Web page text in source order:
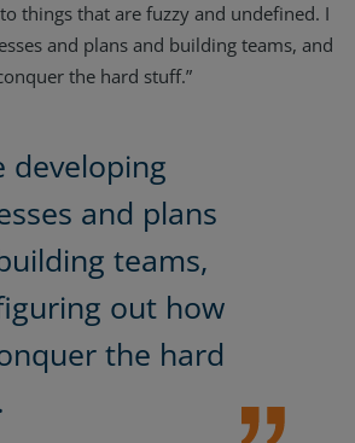
things that are fuzzy and undefined. I
and plans and building teams, and
the hard stuff.”
developing
and plans
teams,
out how
the hard